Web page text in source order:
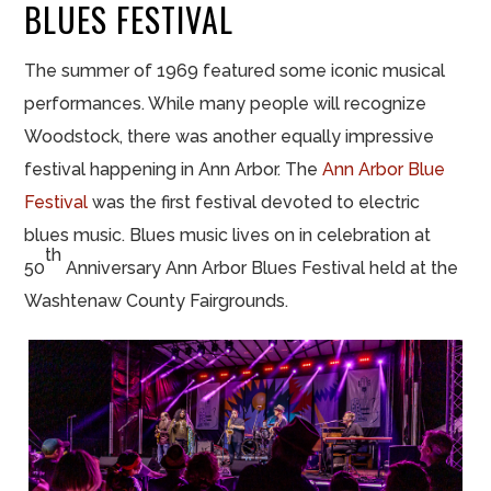
BLUES FESTIVAL
The summer of 1969 featured some iconic musical
performances. While many people will recognize
Woodstock, there was another equally impressive
festival happening in Ann Arbor. TheAnn Arbor Blue
Festival was the first festival devoted to electric
blues music. Blues music lives on in celebration at
50
th
Anniversary Ann Arbor Blues Festival held at the
Washtenaw County Fairgrounds.